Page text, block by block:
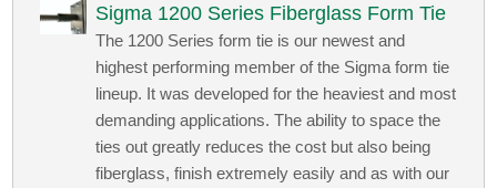
Sigma 1200 Series Fiberglass Form Tie
The 1200 Series form tie is our newest and
highest performing member of the Sigma form tie
lineup. It was developed for the heaviest and most
demanding applications. The ability to space the
ties out greatly reduces the cost but also being
fiberglass, finish extremely easily and as with our